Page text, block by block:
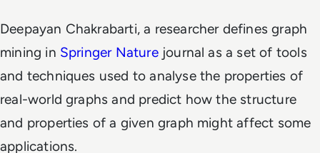
Deepayan Chakrabarti, a researcher defines graph
mining in Springer Naturejournal as a set of tools
and techniques used to analyse the properties of
real-world graphs and predict how the structure
and properties of a given graph might affect some
applications.